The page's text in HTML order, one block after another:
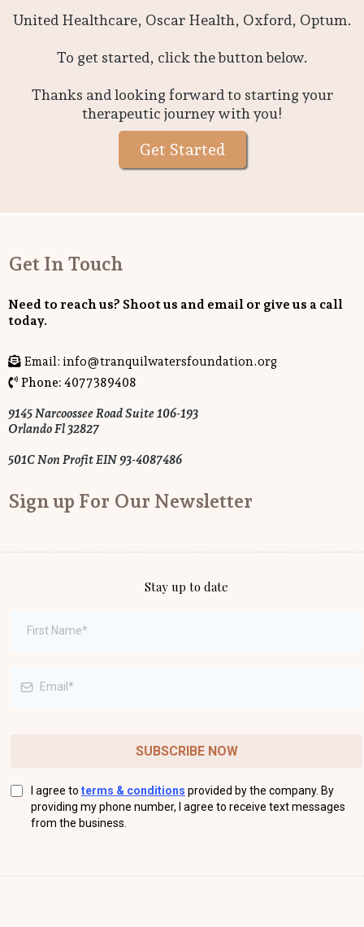
United Healthcare, Oscar Health, Oxford, Optum.
To get started, click the button below.
Thanks and looking forward to starting your
therapeutic journey with you!
Get Started
Get In Touch
Need to reach us? Shoot us and email or give us a call
today.
Email: info@tranquilwatersfoundation.org
Phone: 4077389408
9145 Narcoossee Road Suite 106-193
Orlando Fl 32827
501C Non Profit EIN 93-4087486
Sign up For Our Newsletter
Stay up to date
SUBSCRIBE NOW
I agree to terms & conditions provided by the company. By
providing my phone number, I agree to receive text messages
from the business.